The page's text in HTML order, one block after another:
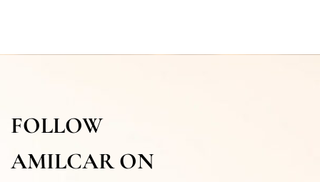
FOLLOW
AMILCAR ON